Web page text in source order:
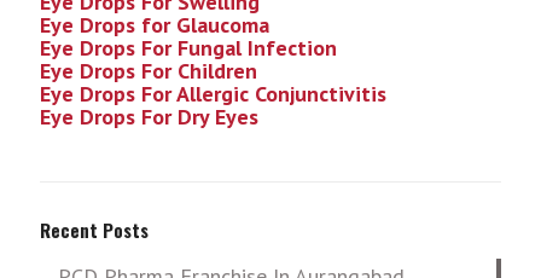
Eye Drops for Glaucoma
Eye Drops For Fungal Infection
Eye Drops For Children
Eye Drops For Allergic Conjunctivitis
Eye Drops For Dry Eyes
Recent Posts